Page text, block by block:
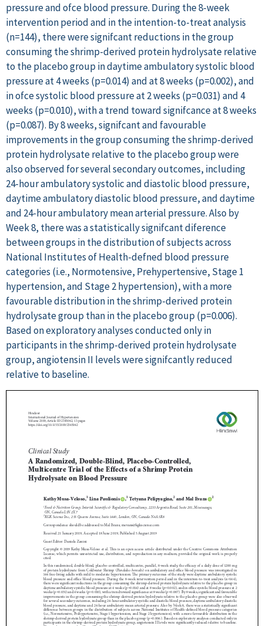
pressure and ofce blood pressure. During the 8-week
intervention period and in the intention-to-treat analysis
(n=144), there were signifcant reductions in the group
consuming the shrimp-derived protein hydrolysate relative
to the placebo group in daytime ambulatory systolic blood
pressure at 4 weeks (p=0.014) and at 8 weeks (p=0.002), and
in ofce systolic blood pressure at 2 weeks (p=0.031) and 4
weeks (p=0.010), with a trend toward signifcance at 8 weeks
(p=0.087). By 8 weeks, signifcant and favourable
improvements in the group consuming the shrimp-derived
protein hydrolysate relative to the placebo group were
also observed for several secondary outcomes, including
24-hour ambulatory systolic and diastolic blood pressure,
daytime ambulatory diastolic blood pressure, and daytime
and 24-hour ambulatory mean arterial pressure. Also by
Week 8, there was a statistically signifcant diference
between groups in the distribution of subjects across
National Institutes of Health-defned blood pressure
categories (i.e., Normotensive, Prehypertensive, Stage 1
hypertension, and Stage 2 hypertension), with a more
favourable distribution in the shrimp-derived protein
hydrolysate group than in the placebo group (p=0.006).
Based on exploratory analyses conducted only in
participants in the shrimp-derived protein hydrolysate
group, angiotensin II levels were signifcantly reduced
relative to baseline.